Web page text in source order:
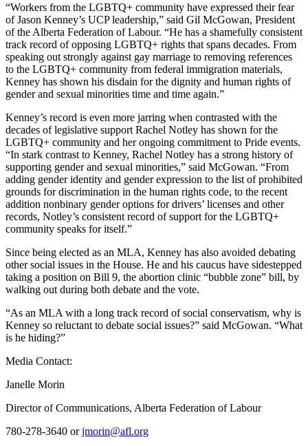
“Workers from the LGBTQ+ community have expressed their fear
of Jason Kenney’s UCP leadership,” said Gil McGowan, President
of the Alberta Federation of Labour. “He has a shamefully consistent
track record of opposing LGBTQ+ rights that spans decades. From
speaking out strongly against gay marriage to removing references
to the LGBTQ+ community from federal immigration materials,
Kenney has shown his disdain for the dignity and human rights of
gender and sexual minorities time and time again.”
Kenney’s record is even more jarring when contrasted with the
decades of legislative support Rachel Notley has shown for the
LGBTQ+ community and her ongoing commitment to Pride events.
“In stark contrast to Kenney, Rachel Notley has a strong history of
supporting gender and sexual minorities,” said McGowan. “From
adding gender identity and gender expression to the list of prohibited
grounds for discrimination in the human rights code, to the recent
addition nonbinary gender options for drivers’ licenses and other
records, Notley’s consistent record of support for the LGBTQ+
community speaks for itself.”
Since being elected as an MLA, Kenney has also avoided debating
other social issues in the House. He and his caucus have sidestepped
taking a position on Bill 9, the abortion clinic “bubble zone” bill, by
walking out during both debate and the vote.
“As an MLA with a long track record of social conservatism, why is
Kenney so reluctant to debate social issues?” said McGowan. “What
is he hiding?”
Media Contact:
Janelle Morin
Director of Communications, Alberta Federation of Labour
780-278-3640 orjmorin@afl.org